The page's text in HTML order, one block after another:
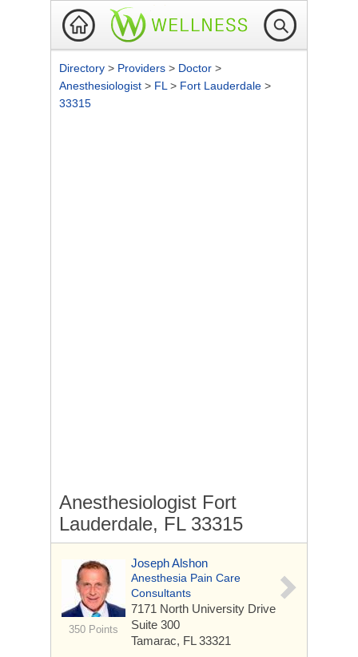
Directory > Providers > Doctor >
Anesthesiologist > FL > Fort Lauderdale >
33315
Anesthesiologist Fort
Lauderdale, FL 33315
350 Points
Joseph Alshon
Anesthesia Pain Care
Consultants
7171 North University Drive
Suite 300
Tamarac, FL 33321